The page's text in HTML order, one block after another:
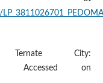
City:
Accessed on